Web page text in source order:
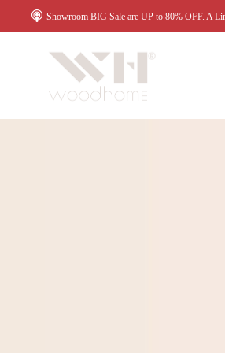
Showroom BIG Sale are UP to 80% OFF. A